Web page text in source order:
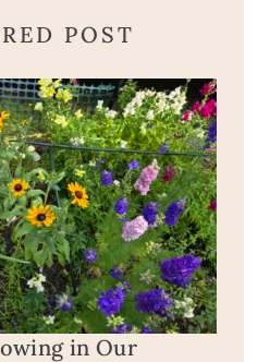
POST
in Our